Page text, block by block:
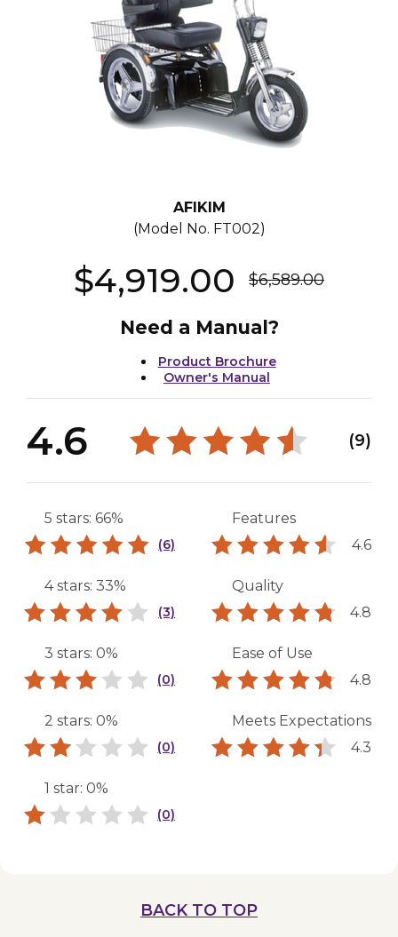
AFIKIM
(Model No. FT002)
$4,919.00 $6,589.00
Need a Manual?
Product Brochure
Owner's Manual
4.6 (9)
5 stars: 66%
(6)
4 stars: 33%
(3)
3 stars: 0%
(0)
2 stars: 0%
(0)
1 star: 0%
(0)
Features
4.6
Quality
4.8
Ease of Use
4.8
Meets Expectations
4.3
BACK TO TOP